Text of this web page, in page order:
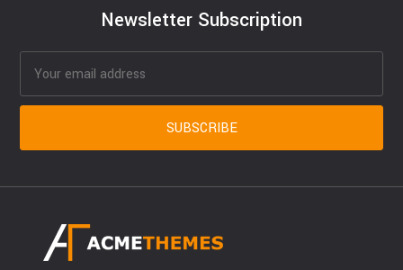
Newsletter Subscription